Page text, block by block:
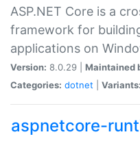
ASP.NET Core is a
framework for
applications on
Version: 8.0.29 | Maintained
Categories: dotnet Variants:
aspnetcore-